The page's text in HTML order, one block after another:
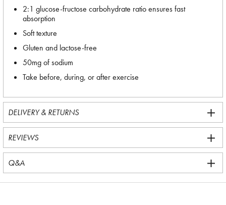
2:1 glucose-fructose carbohydrate ratio ensures fast
absorption
Soft texture
Gluten and lactose-free
50mg of sodium
Take before, during, or after exercise
DELIVERY & RETURNS
REVIEWS
Q&A